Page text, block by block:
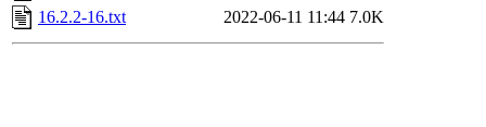
16.2.2-16.txt
2022-06-11 11:44 7.0K